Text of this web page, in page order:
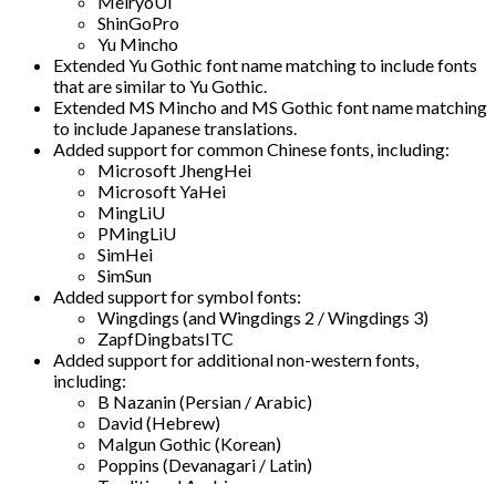
ShinGoPro
Yu Mincho
Extended Yu Gothic font name matching to include fonts
that are similar to Yu Gothic.
Extended MS Mincho and MS Gothic font name matching
to include Japanese translations.
Added support for common Chinese fonts, including:
Microsoft JhengHei
Microsoft YaHei
MingLiU
PMingLiU
SimHei
SimSun
Added support for symbol fonts:
Wingdings (and Wingdings 2 / Wingdings 3)
ZapfDingbatsITC
Added support for additional non-western fonts,
including:
B Nazanin (Persian / Arabic)
David (Hebrew)
Malgun Gothic (Korean)
Poppins (Devanagari / Latin)